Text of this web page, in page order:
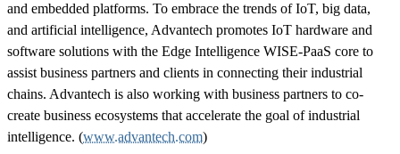
and embedded platforms. To embrace the trends of IoT, big data,
and artificial intelligence, Advantech promotes IoT hardware and
software solutions with the Edge Intelligence WISE-PaaS core to
assist business partners and clients in connecting their industrial
chains. Advantech is also working with business partners to co-
create business ecosystems that accelerate the goal of industrial
intelligence. (www.advantech.com)